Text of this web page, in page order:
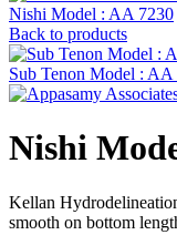
Nishi Model : AA 7230
Back to products
Sub Tenon Model : AA
Nishi
Kellan
smooth on bottom